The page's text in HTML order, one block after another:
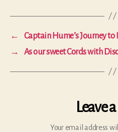
←
Captain Hume’s Journey to
→
As our sweet Cords with
Leave
Your email address